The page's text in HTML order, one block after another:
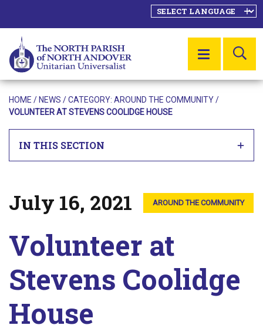
MENU
HOME / NEWS / CATEGORY: AROUND THE COMMUNITY/
VOLUNTEER AT STEVENS COOLIDGE HOUSE
IN THIS SECTION
Posted on
July 16, 2021 AROUND THE COMMUNITY
Volunteer at
Stevens Coolidge
House